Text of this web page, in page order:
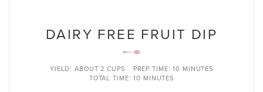
DAIRY FREE FRUIT DIP
YIELD: ABOUT 2 CUPS PREP TIME: 10 MINUTES
TOTAL TIME: 10 MINUTES